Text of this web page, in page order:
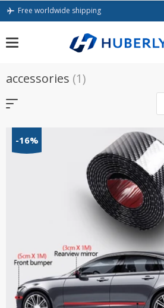
Skip
Free worldwide shipping
accessories (1)
-16%